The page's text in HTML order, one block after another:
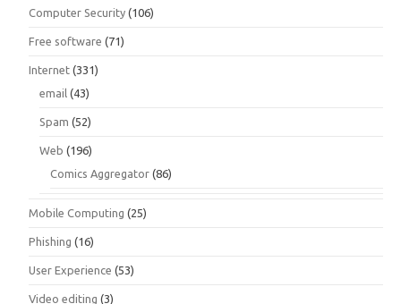
Computer Security (106)
Free software (71)
Internet (331)
email (43)
Spam (52)
Web (196)
Comics Aggregator (86)
Mobile Computing (25)
Phishing (16)
User Experience (53)
Video editing (3)